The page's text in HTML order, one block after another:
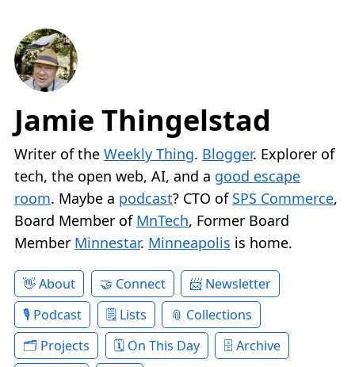
Jamie Thingelstad
Writer of the Weekly Thing. Blogger. Explorer of
tech, the open web, AI, and a good escape
room. Maybe a podcast? CTO of SPS Commerce,
Board Member of MnTech, Former Board
Member Minnestar. Minneapolis is home.
About Connect
Newsletter
Podcast
Lists
Collections
Projects
On This Day
Archive